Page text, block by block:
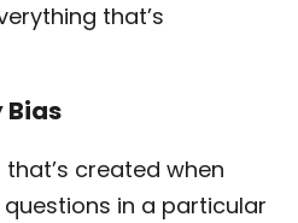
that’s
created when
in a particular